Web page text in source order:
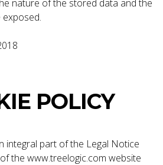
nature of the stored data and the
POLICY
integral part of the Legal Notice
the www.treelogic.com website